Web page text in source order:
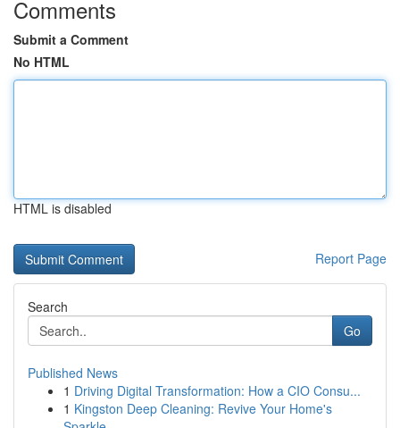
Comments
Submit a Comment
No HTML
HTML is disabled
Report Page
Search
Go
Published News
1 Driving Digital Transformation: How a CIO Consu...
1 Kingston Deep Cleaning: Revive Your Home's